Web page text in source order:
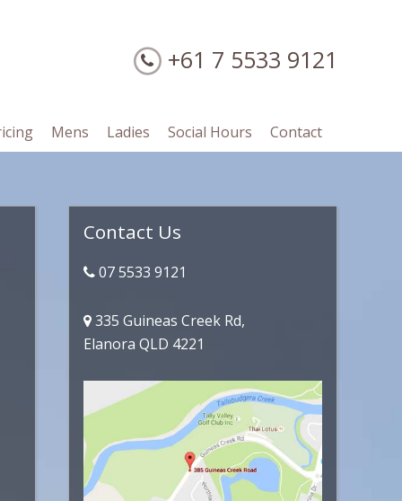
+61 7 5533 9121
Mens Ladies Social Hours Contact
Sidebar
Contact Us
07 5533 9121
335 Guineas Creek Rd,
Elanora QLD 4221